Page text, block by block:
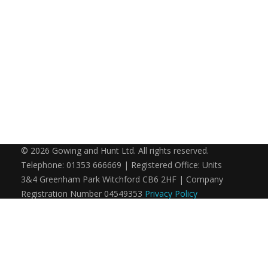
© 2026 Gowing and Hunt Ltd. All rights reserved.
Telephone: 01353 666669 | Registered Office: Units
3&4 Greenham Park Witchford CB6 2HF | Company
Registration Number 04549353 Privacy Policy